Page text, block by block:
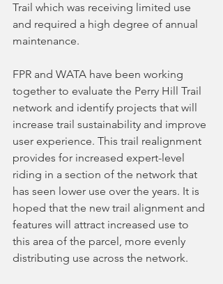
Trail which was receiving limited use
and required a high degree of annual
maintenance.
FPR and WATA have been working
together to evaluate the Perry Hill Trail
network and identify projects that will
increase trail sustainability and improve
user experience. This trail realignment
provides for increased expert-level
riding in a section of the network that
has seen lower use over the years. It is
hoped that the new trail alignment and
features will attract increased use to
this area of the parcel, more evenly
distributing use across the network.